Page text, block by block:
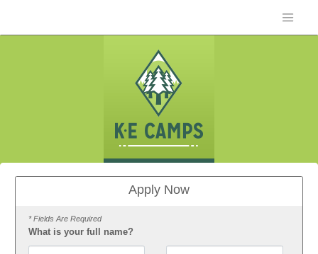
Apply Now
* Fields Are Required
What is your full name?